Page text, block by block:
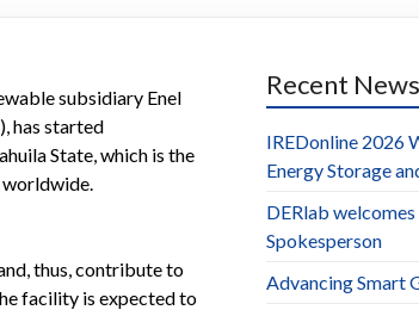
subsidiary Enel
has started
State, which is the
worldwide.
thus, contribute to
facility is expected to
Recent News
IREDonline 2026
Energy Storage
DERlab
Spokesperson
Advancing Smart